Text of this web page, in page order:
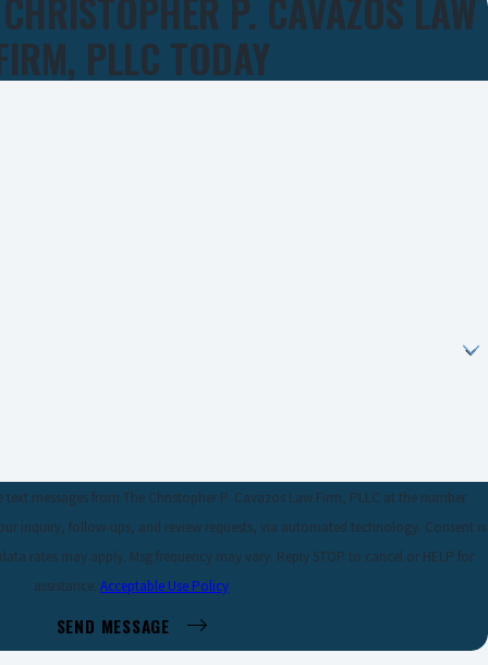
P. CAVAZOS LAW
PLLC TODAY
messages from The Christopher P. Cavazos Law Firm, PLLC at the number
follow-ups, and review requests, via automated technology. Consent is
rates may apply. Msg frequency may vary. Reply STOP to cancel or HELP for
assistance.Acceptable Use Policy
SEND MESSAGE